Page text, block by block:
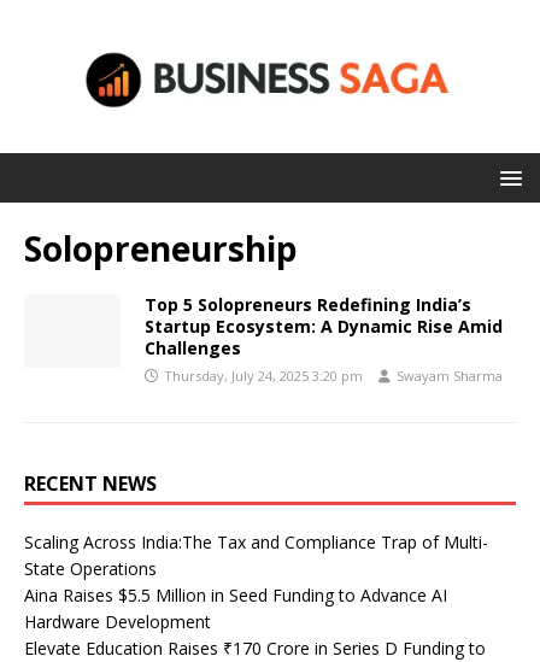
Solopreneurship
Top 5 Solopreneurs Redefining India’s
Startup Ecosystem: A Dynamic Rise Amid
Challenges
Thursday, July 24, 2025 3:20 pm Swayam Sharma
RECENT NEWS
Scaling Across India:The Tax and Compliance Trap of Multi-
State Operations
Aina Raises $5.5 Million in Seed Funding to Advance AI
Hardware Development
Elevate Education Raises ₹170 Crore in Series D Funding to